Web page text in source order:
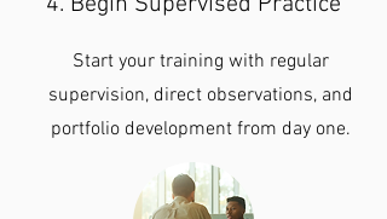
Start your training with regular
supervision, direct observations, and
portfolio development from day one.